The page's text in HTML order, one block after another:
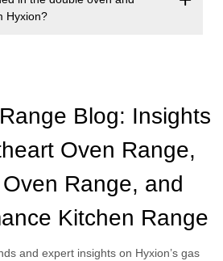
Hyxion?
Blog: Insights
Oven Range,
Range, and
Kitchen Range
and expert insights on Hyxion’s gas